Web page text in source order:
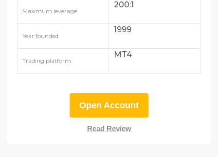
Maximum leverage
200:1
Year founded
1999
Trading platform
MT4
Open Account
Read Review